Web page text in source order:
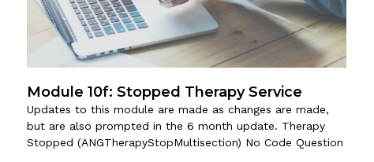
Module 10f: Stopped Therapy Service
Updates to this module are made as changes are made,
but are also prompted in the 6 month update. Therapy
Stopped (ANGTherapyStopMultisection) No Code Question